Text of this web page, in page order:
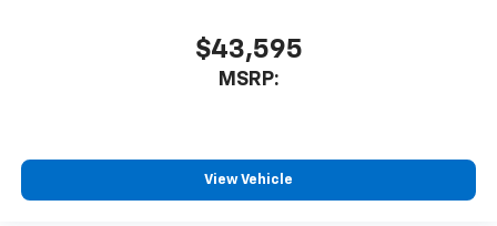
$43,595
MSRP:
View Vehicle